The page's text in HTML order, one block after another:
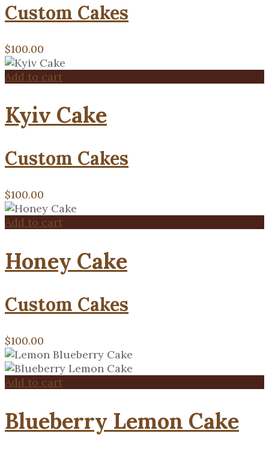
Custom Cakes
$100.00
Add to cart
Kyiv Cake
Custom Cakes
$100.00
Add to cart
Honey Cake
Custom Cakes
$100.00
Add to cart
Blueberry Lemon Cake